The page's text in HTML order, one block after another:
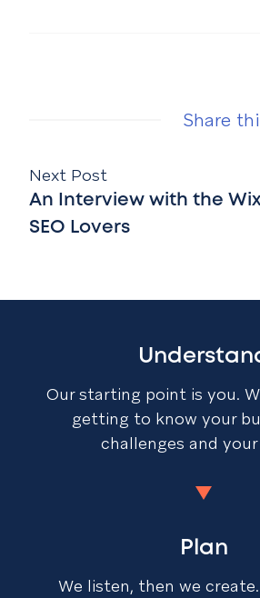
Share
Next Post
An Interview with the
SEO Lovers
Our starting point is you.
getting to know your
challenges and
Plan
We listen, then we